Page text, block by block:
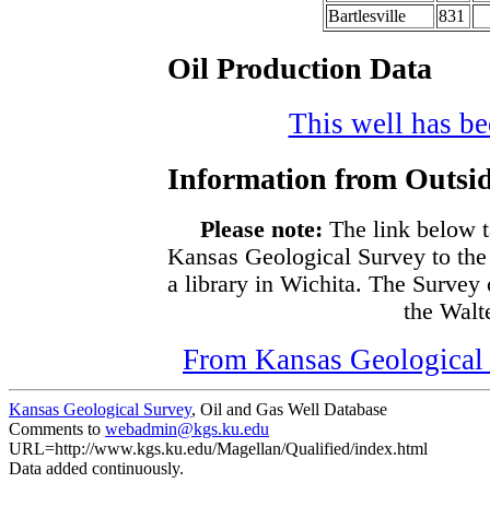
Bartlesville
831
Oil Production Data
This well has
Information from
Please note: The link below
Kansas Geological Survey to
a library in Wichita. The Survey
the
From Kansas
Kansas Geological Survey, Oil and Gas Well Database
Comments to webadmin@kgs.ku.edu
URL=http://www.kgs.ku.edu/Magellan/Qualified/index.html
Data added continuously.